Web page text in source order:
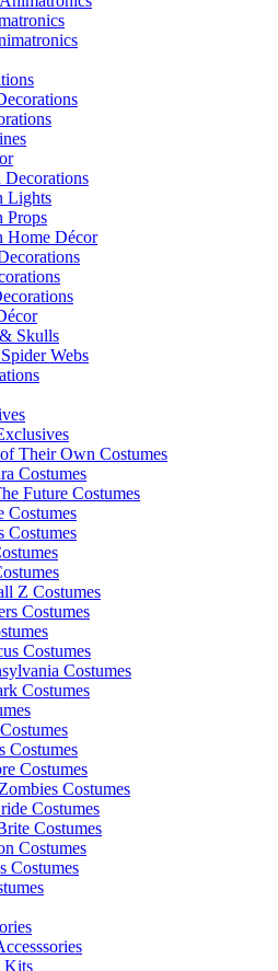
Decorations
Lights
Props
Home Décor
Skulls
Webs
Their Own Costumes
Costumes
Future Costumes
Costumes
Costumes
Z Costumes
Costumes
Costumes
Costumes
Costumes
Costumes
Costumes
Costumes
Costumes
Costumes
Costumes
Costumes
Kits